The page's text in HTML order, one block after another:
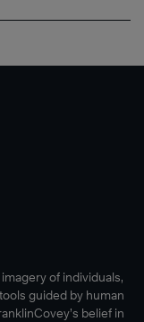
of individuals,
guided by human
belief in